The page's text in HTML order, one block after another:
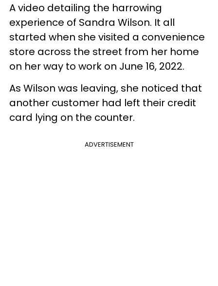
A video detailing the harrowing
experience of Sandra Wilson. It all
started when she visited a convenience
store across the street from her home
on her way to work on June 16, 2022.
As Wilson was leaving, she noticed that
another customer had left their credit
card lying on the counter.
ADVERTISEMENT